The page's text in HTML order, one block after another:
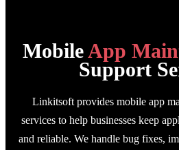
MobileApp
Support
Linkitsoft provides mobile app
services to help businesses keep
and reliable. We handle bug fixes,